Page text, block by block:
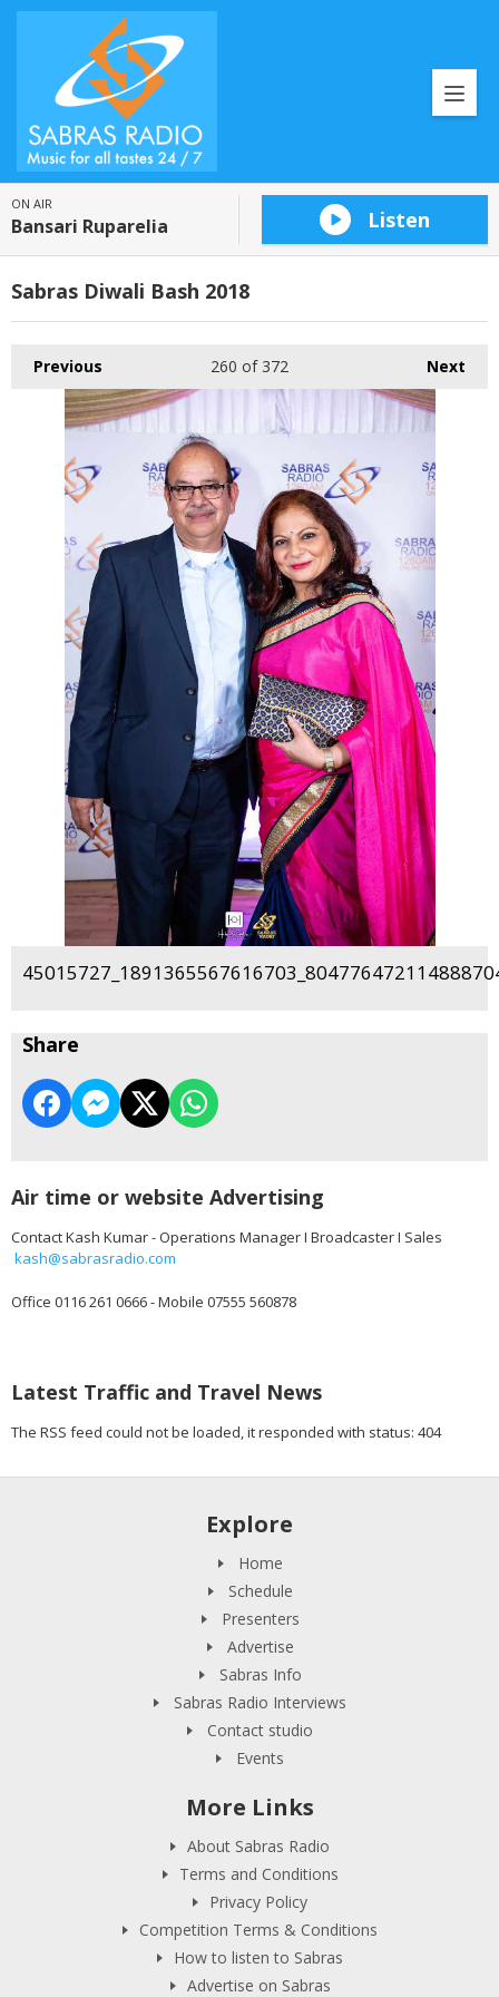
ON AIR
Bansari Ruparelia Listen
Sabras Diwali Bash 2018
Previous Next
260 of 372
Share
Air time or website Advertising
Contact Kash Kumar - Operations Manager I Broadcaster I Sales
kash@sabrasradio.com
Office 0116 261 0666 - Mobile 07555 560878
Latest Traffic and Travel News
The RSS feed could not be loaded, it responded with status: 404
Explore
Home
Schedule
Presenters
Advertise
Sabras Info
Sabras Radio Interviews
Contact studio
Events
More Links
About Sabras Radio
Terms and Conditions
Privacy Policy
Competition Terms & Conditions
How to listen to Sabras
Advertise on Sabras